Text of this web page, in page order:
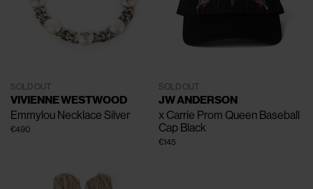
SOLD OUT
VIVIENNE WESTWOOD
Emmylou Necklace Silver
€490
SOLD OUT
JW ANDERSON
x Carrie Prom Queen Baseball
Cap Black
€145